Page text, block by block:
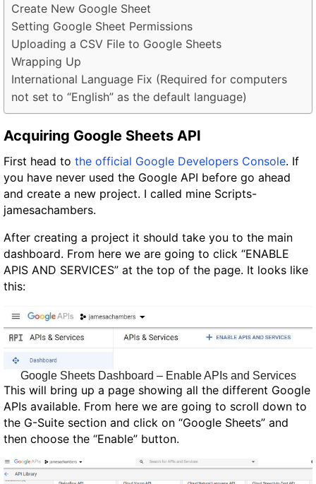
Create New Google Sheet
Setting Google Sheet Permissions
Uploading a CSV File to Google Sheets
Wrapping Up
International Language Fix (Required for computers
not set to “English” as the default language)
Acquiring Google Sheets API
First head to the official Google Developers Console. If
you have never used the Google API before go ahead
and create a new project. I called mine Scripts-
jamesachambers.
After creating a project it should take you to the main
dashboard. From here we are going to click “ENABLE
APIS AND SERVICES” at the top of the page. It looks like
this:
Google Sheets Dashboard – Enable APIs and Services
This will bring up a page showing all the different Google
APIs available. From here we are going to scroll down to
the G-Suite section and click on “Google Sheets” and
then choose the “Enable” button.